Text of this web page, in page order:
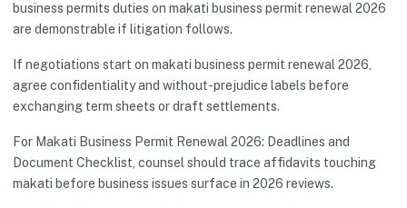
business permits duties on makati business permit renewal 2026
are demonstrable if litigation follows.
If negotiations start on makati business permit renewal 2026,
agree confidentiality and without-prejudice labels before
exchanging term sheets or draft settlements.
For Makati Business Permit Renewal 2026: Deadlines and
Document Checklist, counsel should trace affidavits touching
makati before business issues surface in 2026 reviews.